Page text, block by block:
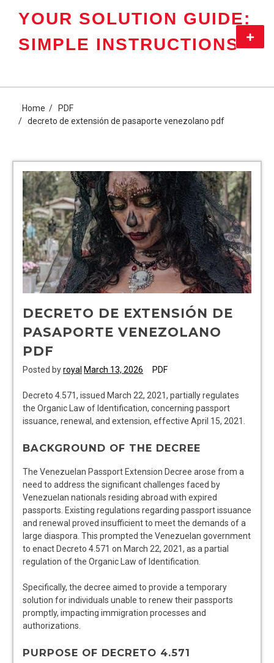
YOUR SOLUTION GUIDE:
SIMPLE INSTRUCTIONS
Menu
Home
PDF
decreto de extensión de pasaporte venezolano pdf
DECRETO DE EXTENSIÓN DE
PASAPORTE VENEZOLANO
PDF
Posted byroyal March 13, 2026 PDF
Decreto 4.571, issued March 22, 2021, partially regulates
the Organic Law of Identification, concerning passport
issuance, renewal, and extension, effective April 15, 2021.
BACKGROUND OF THE DECREE
The Venezuelan Passport Extension Decree arose from a
need to address the significant challenges faced by
Venezuelan nationals residing abroad with expired
passports. Existing regulations regarding passport issuance
and renewal proved insufficient to meet the demands of a
large diaspora. This prompted the Venezuelan government
to enact Decreto 4.571 on March 22, 2021, as a partial
regulation of the Organic Law of Identification.
Specifically, the decree aimed to provide a temporary
solution for individuals unable to renew their passports
promptly, impacting immigration processes and
authorizations.
PURPOSE OF DECRETO 4.571